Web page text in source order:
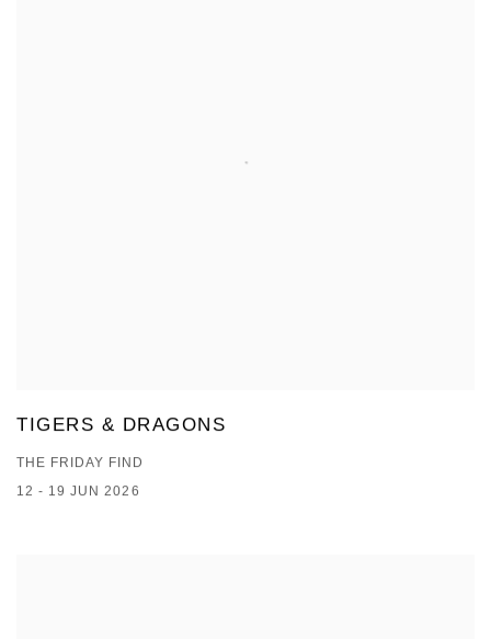
TIGERS & DRAGONS
THE FRIDAY FIND
12 - 19 JUN 2026